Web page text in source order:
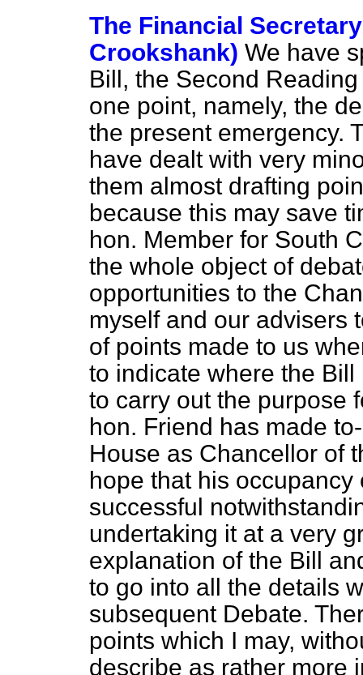
The Financial
Crookshank) We have
Bill, the Second
one point, namely, the
the present emergency.
have dealt with very
them almost drafting
because this may save
hon. Member for South
the whole object of
opportunities to the
myself and our advisers
of points made to us
to indicate where the
to carry out the purpose
hon. Friend has made
House as Chancellor of
hope that his
successful
undertaking it at a very
explanation of the Bill
to go into all the details
subsequent Debate.
points which I may,
describe as rather more